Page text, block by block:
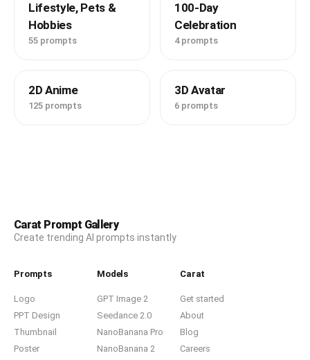
Lifestyle, Pets &
Hobbies
55 prompts
100-Day
Celebration
4 prompts
2D Anime
125 prompts
3D Avatar
6 prompts
Carat Prompt Gallery
Create trending AI prompts instantly
Prompts
Logo
PPT Design
Thumbnail
Poster
Models
GPT Image 2
Seedance 2.0
NanoBanana Pro
NanoBanana 2
Carat
Get started
About
Blog
Careers